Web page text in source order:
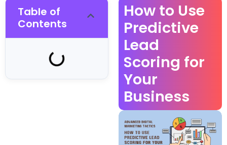
Table of
Contents
How to Use
Predictive
Lead
Scoring for
Your
Business